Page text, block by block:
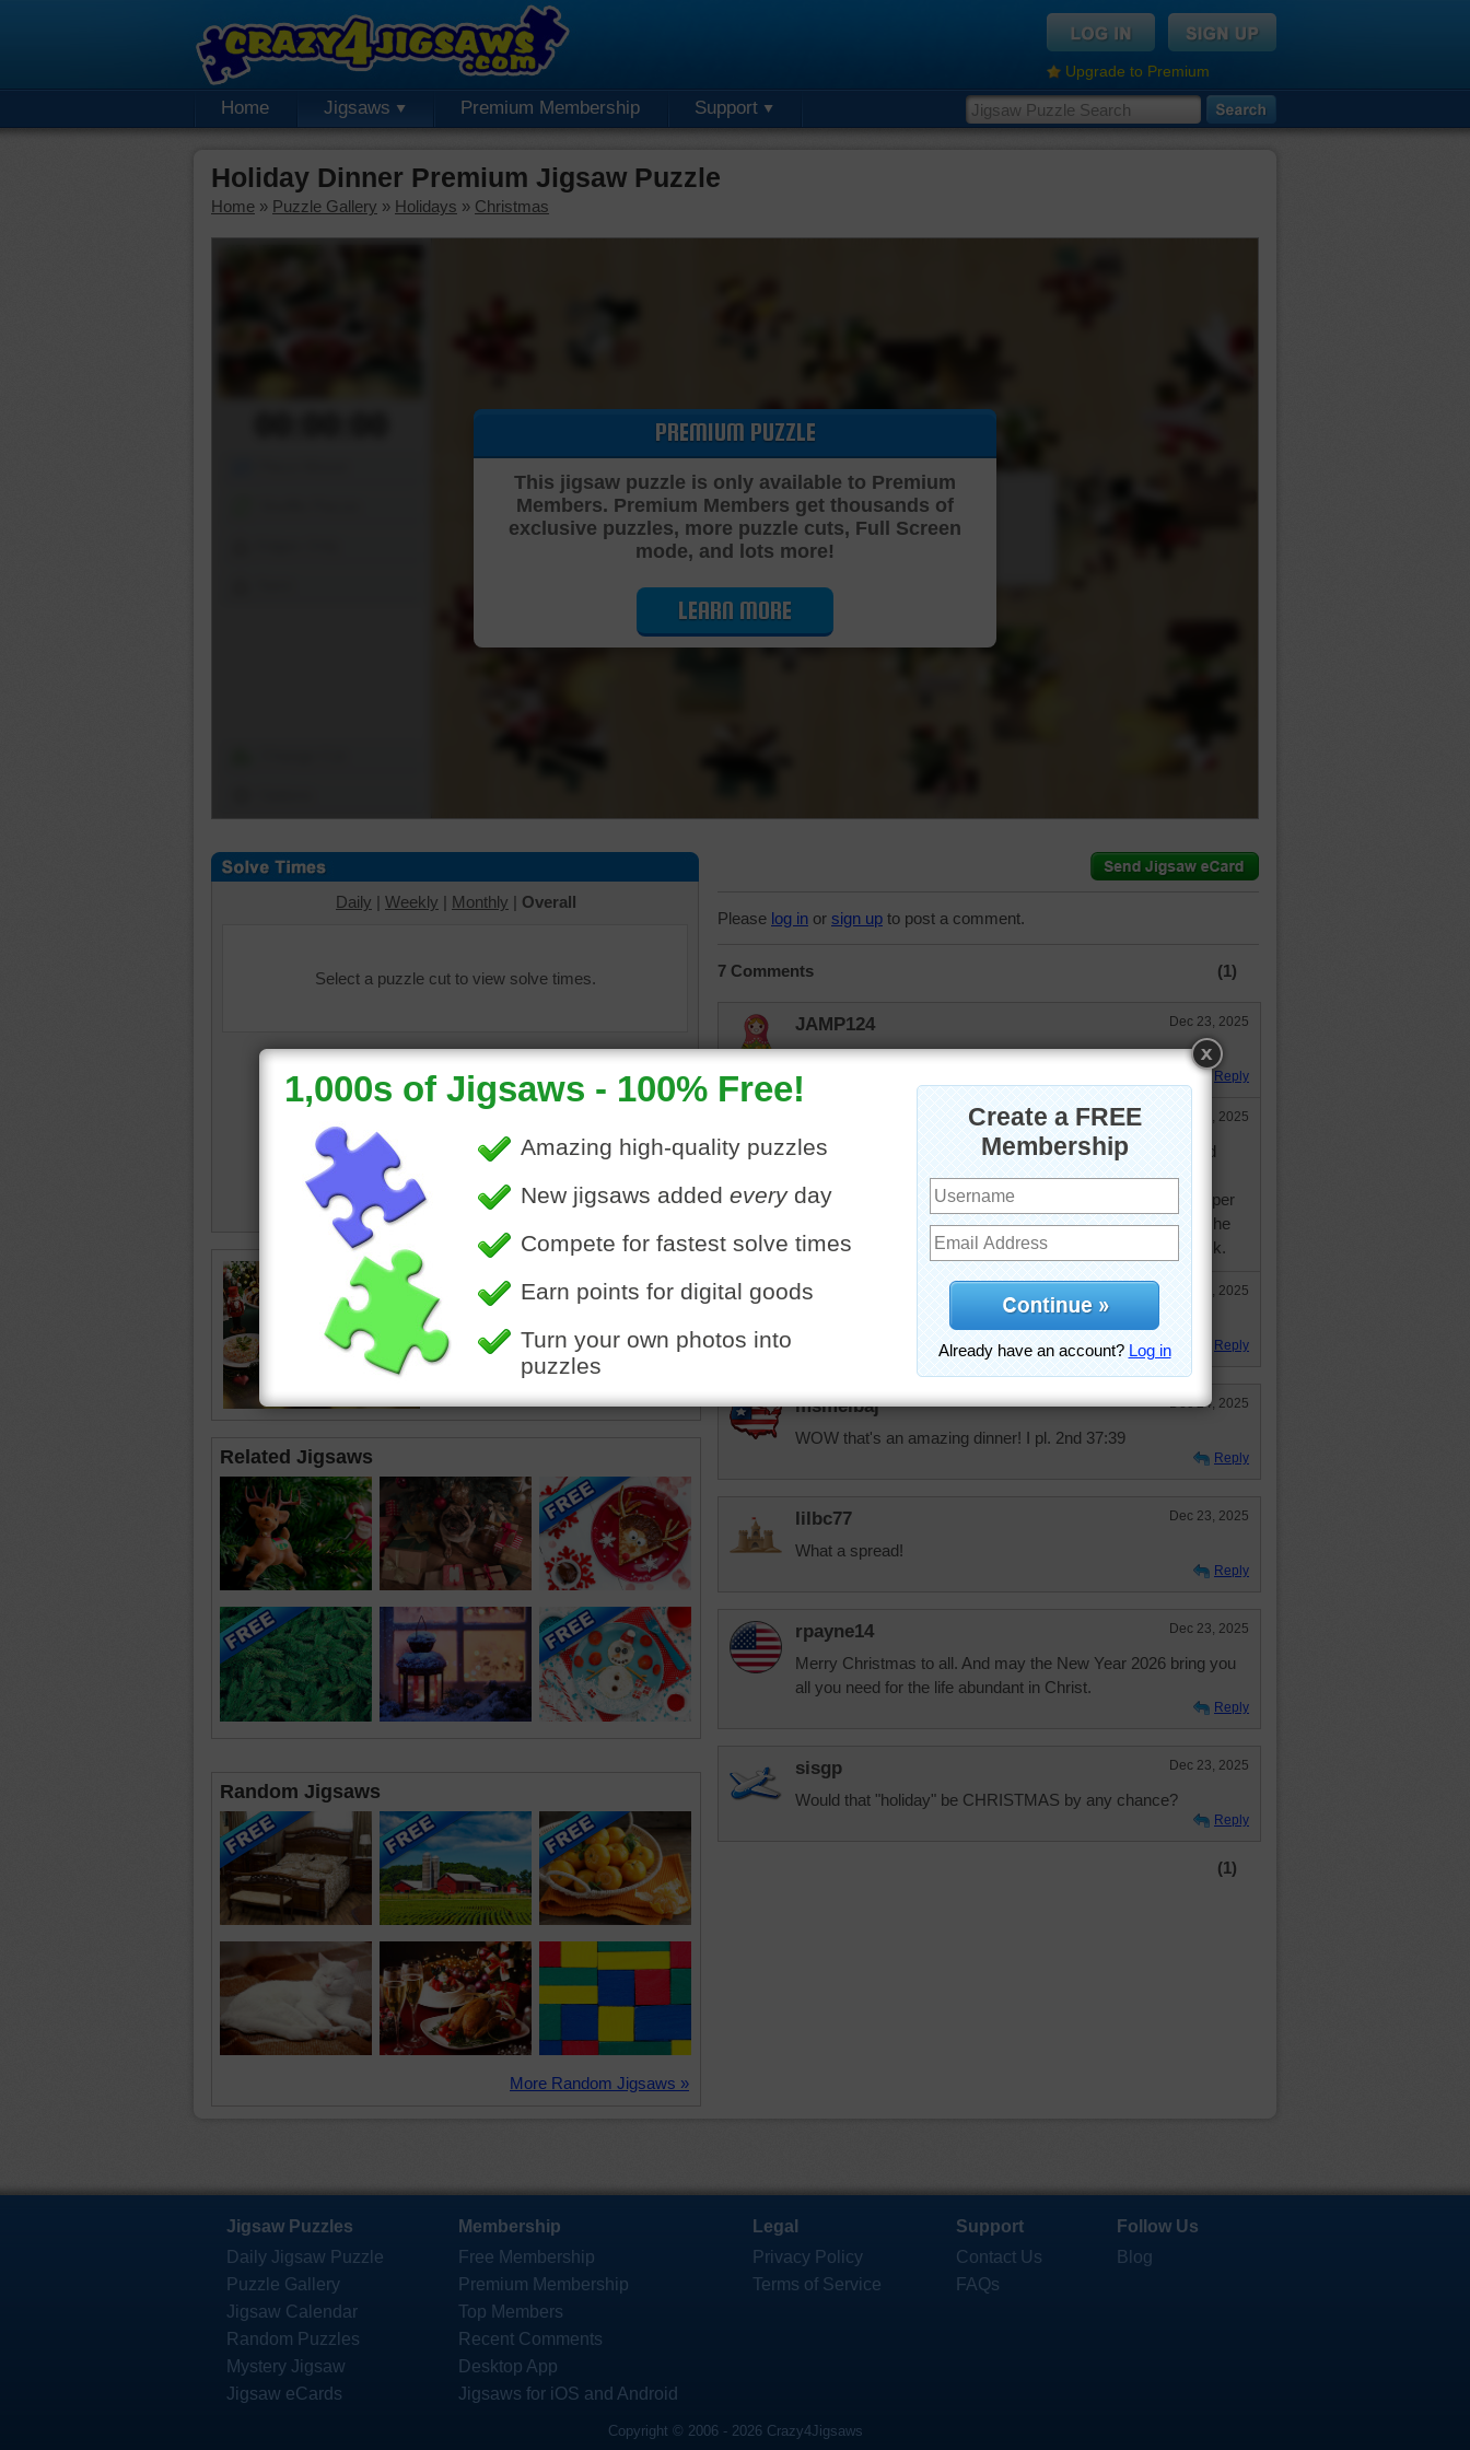
Upgrade to Premium
Home Jigsaws Premium Membership Support
Holiday Dinner Premium Jigsaw Puzzle
Home » Puzzle Gallery » Holidays » Christmas
Cutting Jigsaw Puzzle…
PREMIUM PUZZLE
This jigsaw puzzle is only available to Premium
Members. Premium Members get thousands of
exclusive puzzles, more puzzle cuts, Full Screen
mode, and lots more!
LEARN MORE
Daily | Weekly | Monthly | Overall
Select a puzzle cut to view solve times.
food
plate •bokeh•cuisine• dish •
decoration
Related Jigsaws
Random Jigsaws
More Random Jigsaws »
Please log in or sign up to post a comment.
7 Comments (1)
JAMP124 Dec 23, 2025
I'm guessing about four people for this gathering.
Reply
Dec 24, 2025
I think that's a good guess. It reminded me of an old
Mary Tyler Moore show where Mary was having a
dinner party and planned for only one slice of meat per
person. Lou took 3 or 4 slices right off the bat and she
had to take him aside and ask him to put some back.
Dec 27, 2025
Good memory! I loved the MTM show!
Reply
msmelbaj Dec 24, 2025
WOW that's an amazing dinner! I pl. 2nd 37:39
Reply
lilbc77 Dec 23, 2025
What a spread!
Reply
rpayne14 Dec 23, 2025
Merry Christmas to all. And may the New Year 2026 bring you
all you need for the life abundant in Christ.
Reply
sisgp Dec 23, 2025
Would that "holiday" be CHRISTMAS by any chance?
Reply
(1)
Jigsaw Puzzles
Daily Jigsaw Puzzle
Puzzle Gallery
Jigsaw Calendar
Random Puzzles
Mystery Jigsaw
Jigsaw eCards
Membership
Free Membership
Premium Membership
Top Members
Recent Comments
Desktop App
Jigsaws for iOS and Android
Legal
Privacy Policy
Terms of Service
Support
Contact Us
FAQs
Follow Us
Blog
Copyright © 2006 - 2026 Crazy4Jigsaws